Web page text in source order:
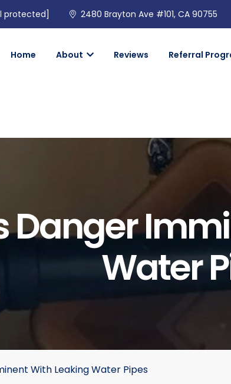
protected] 2480 Brayton Ave #101, CA 90755
Home About Reviews Referral
Danger
Water
With Leaking Water Pipes